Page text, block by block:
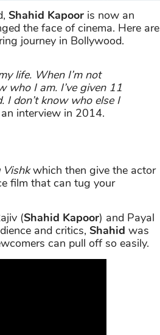
Shahid Kapoor is now an
the face of cinema. Here are
journey in Bollywood.
life. When I’m not
who I am. I’ve given 11
I don’t know who else I
interview in 2014.
Vishkwhich then give the actor
film that can tug your
(Shahid Kapoor) and Payal
and critics, Shahid was
can pull off so easily.